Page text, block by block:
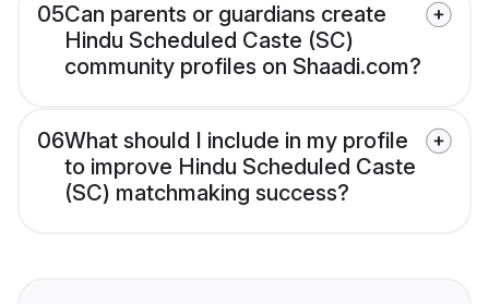
05Can parents or guardians create
Hindu Scheduled Caste (SC)
community profiles on Shaadi.com?
06What should I include in my profile
to improve Hindu Scheduled Caste
(SC) matchmaking success?